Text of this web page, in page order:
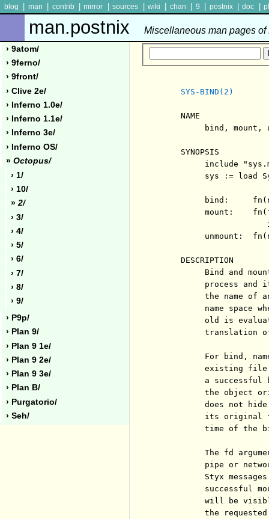
blog man contrib mirror sources wiki chan 9 postnix doc
man.postnix Miscellaneous man pages
› 9atom/
› 9ferno/
› 9front/
› Clive 2e/
› Inferno 1.0e/
› Inferno 1.1e/
› Inferno 3e/
› Inferno OS/
» Octopus/
› 1/
› 10/
» 2/
› 3/
› 4/
› 5/
› 6/
› 7/
› 8/
› 9/
› P9p/
› Plan 9/
› Plan 9 1e/
› Plan 9 2e/
› Plan 9 3e/
› Plan B/
› Purgatorio/
› Seh/
SYS-BIND(2)
     NAME
bind, mount,
     SYNOPSIS
include
sys := load
bind:
mount:
unmount:
     DESCRIPTION
Bind and
process and
the name of
name space
old is
translation
For bind,
existing
a successful
the object
does not
its original
time of the
The fd
pipe or
Styx
successful
will be
the